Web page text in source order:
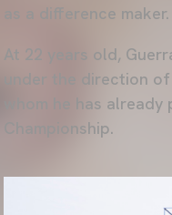
as a difference maker.
At 22 years old,
under the direction
whom he has
Championship.